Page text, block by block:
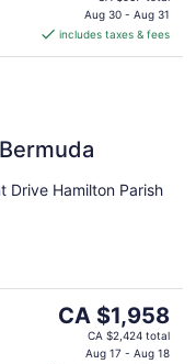
is
CA $768
per
Aug 30 - Aug 31
includes taxes & fees
Drive Hamilton Parish
The
price
CA $1,958
CA $2,424 total
Aug 17 - Aug 18